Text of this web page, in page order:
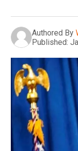
Authored By
Published: